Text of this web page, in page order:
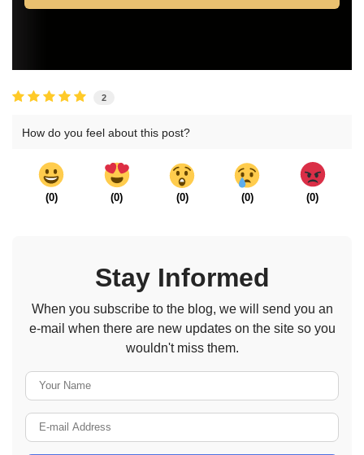
2
How do you feel about this post?
(0) (0) (0) (0) (0)
Stay Informed
When you subscribe to the blog, we will send you an
e-mail when there are new updates on the site so you
wouldn't miss them.